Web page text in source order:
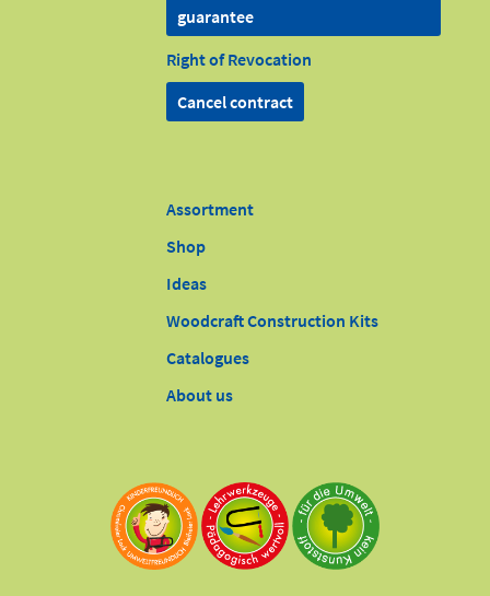
guarantee
Right of Revocation
Cancel contract
Assortment
Shop
Ideas
Woodcraft Construction Kits
Catalogues
About us